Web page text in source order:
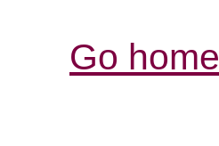
Go home